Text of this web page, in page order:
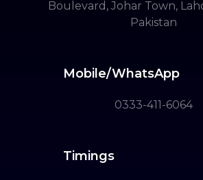
Boulevard, Johar Town,
Pakistan
Mobile/WhatsApp
0333-411-6064
Timings